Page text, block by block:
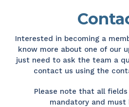
Interested in becoming a
know more about one of our
just need to ask the team a
contact us using the
Please note that all
mandatory and must